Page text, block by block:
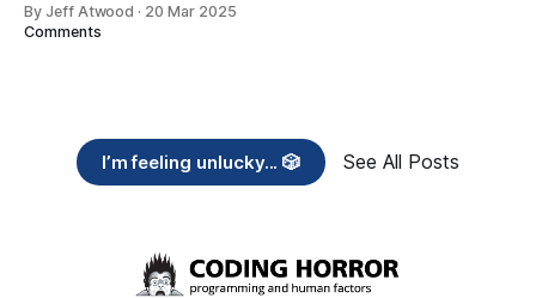
By Jeff Atwood · 20 Mar 2025
Comments
I’m feeling unlucky... 🎲 See All Posts